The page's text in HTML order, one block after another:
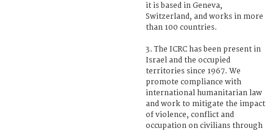
it is based in Geneva,
Switzerland, and works in more
than 100 countries.
3. The ICRC has been present in
Israel and the occupied
territories since 1967. We
promote compliance with
international humanitarian law
and work to mitigate the impact
of violence, conflict and
occupation on civilians through